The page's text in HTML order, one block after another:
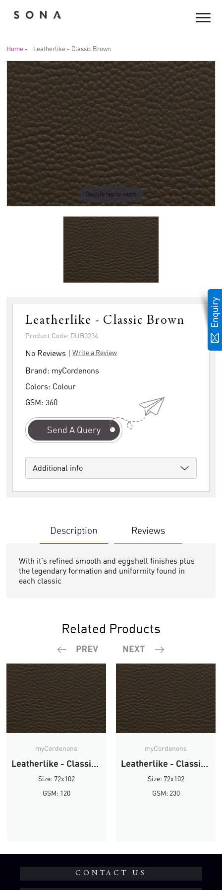
Home - Leatherlike - Classic Brown
Double tap to zoom
Leatherlike - Classic Brown
Product Code: DUB0234
No Reviews |Write a Review
Brand: myCordenons
Colors: Colour
GSM:360
Send A Query
Additional info
Description Reviews
With it's refined smooth and eggshell finishes plus
the legendary formation and uniformity found in
each classic
Related Products
myCordenons
Leatherlike - Classic Brown
Size: 72x102
GSM: 120
myCordenons
Leatherlike - Classic Brown
Size: 72x102
GSM: 230
CONTACT US